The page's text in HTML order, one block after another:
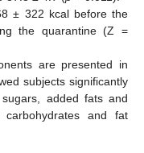
± 322 kcal before the
the quarantine (Z =
are presented in
subjects significantly
added fats and
and fat